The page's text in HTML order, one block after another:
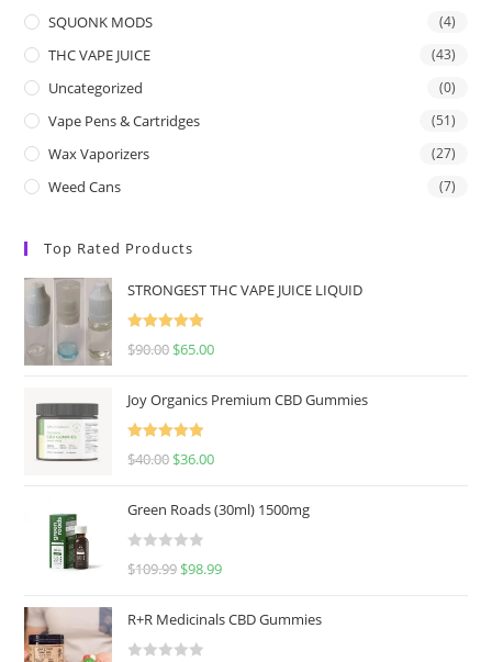
SQUONK MODS (4)
THC VAPE JUICE (43)
Uncategorized (0)
Vape Pens & Cartridges (51)
Wax Vaporizers (27)
Weed Cans (7)
Top Rated Products
STRONGEST THC VAPE JUICE LIQUID
Rated
5.00
$90.00 $65.00
Joy Organics Premium CBD Gummies
Rated
5.00
$40.00 $36.00
Green Roads (30ml) 1500mg
R
e
d
$109.99 $98.99
R+R Medicinals CBD Gummies